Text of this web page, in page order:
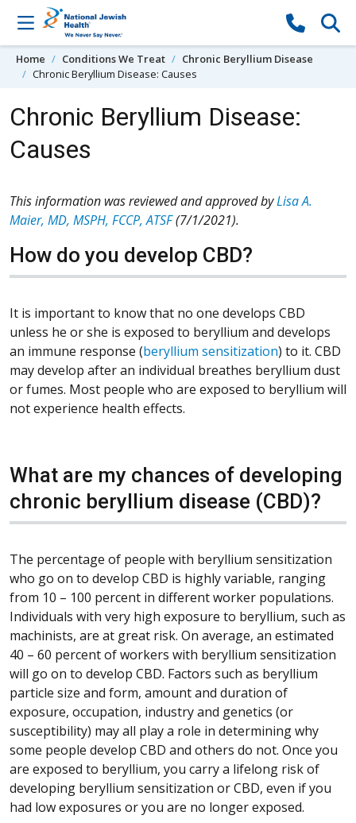
Skip to content
Home Conditions We Treat
Chronic Beryllium Disease
Chronic Beryllium Disease: Causes
Chronic Beryllium Disease:
Causes
This information was reviewed and approved byLisa A.
Maier, MD, MSPH, FCCP, ATSF(7/1/2021).
How do you develop CBD?
It is important to know that no one develops CBD
unless he or she is exposed to beryllium and develops
an immune response (beryllium sensitization) to it. CBD
may develop after an individual breathes beryllium dust
or fumes. Most people who are exposed to beryllium will
not experience health effects.
What are my chances of developing
chronic beryllium disease (CBD)?
The percentage of people with beryllium sensitization
who go on to develop CBD is highly variable, ranging
from 10 – 100 percent in different worker populations.
Individuals with very high exposure to beryllium, such as
machinists, are at great risk. On average, an estimated
40 – 60 percent of workers with beryllium sensitization
will go on to develop CBD. Factors such as beryllium
particle size and form, amount and duration of
exposure, occupation, industry and genetics (or
susceptibility) may all play a role in determining why
some people develop CBD and others do not. Once you
are exposed to beryllium, you carry a lifelong risk of
developing beryllium sensitization or CBD, even if you
had low exposures or you are no longer exposed.